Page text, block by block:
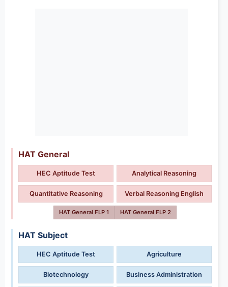
HAT General
HEC Aptitude Test Analytical Reasoning
Quantitative Reasoning Verbal Reasoning English
HAT General FLP 1 HAT General FLP 2
HAT Subject
HEC Aptitude Test Agriculture
Biotechnology Business Administration